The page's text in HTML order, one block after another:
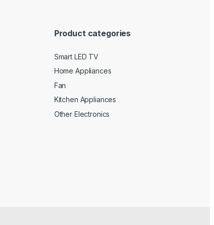
Product categories
Smart LED TV
Home Appliances
Fan
Kitchen Appliances
Other Electronics